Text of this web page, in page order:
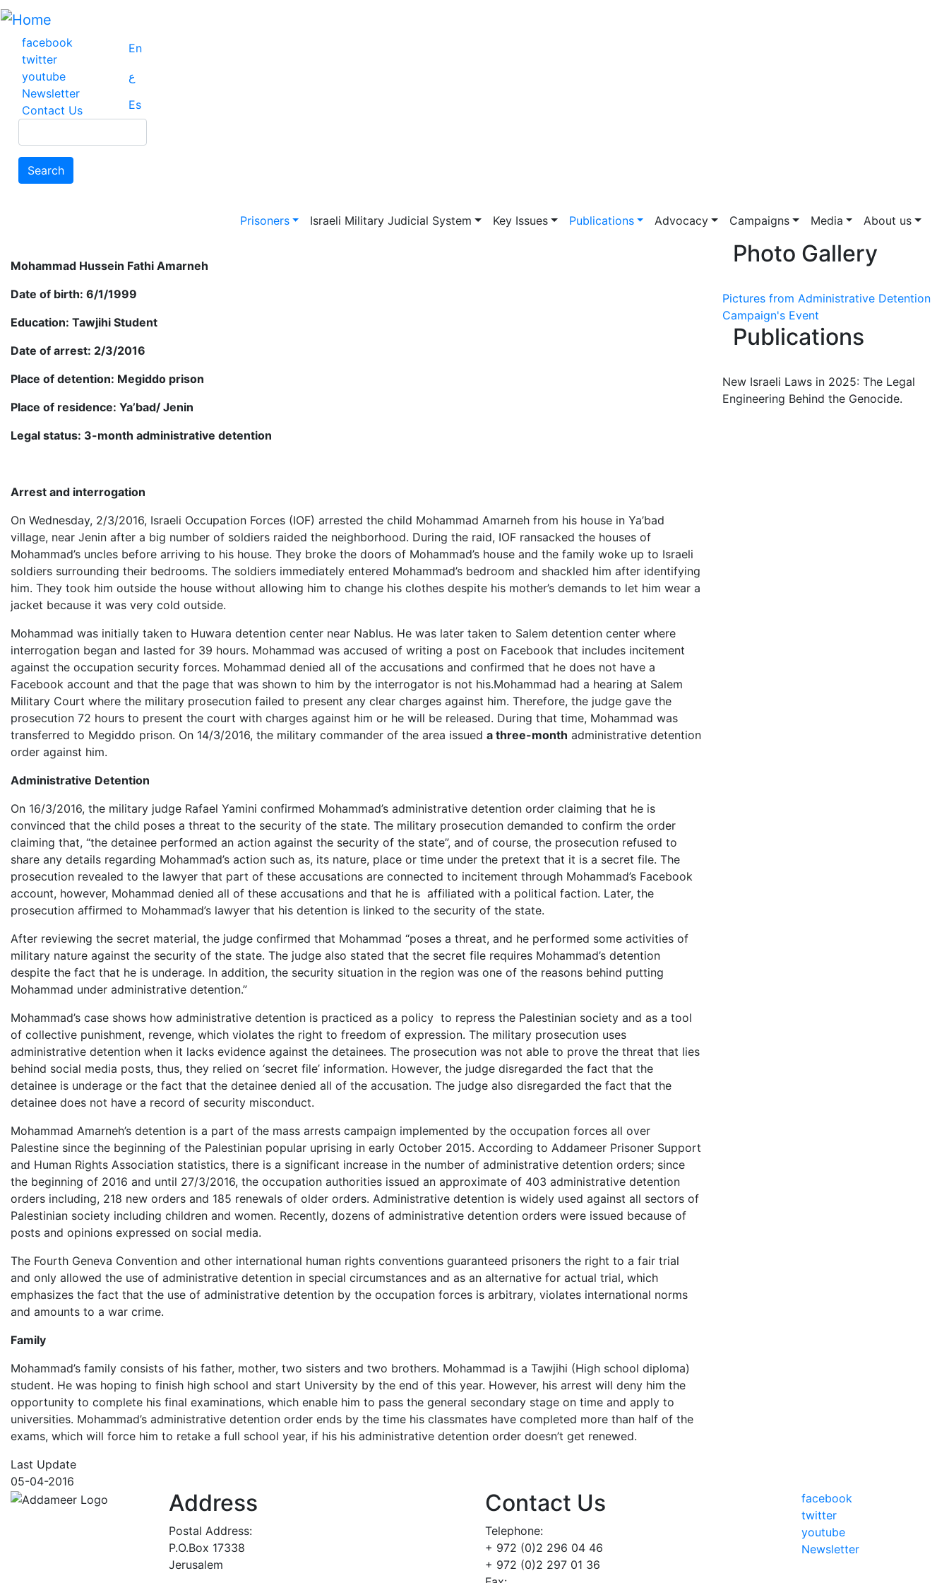
Skip
main
content
facebook
twitter
youtube
Newsletter
Contact Us
En
ع
Es
Search
Main navigation
Prisoners Israeli Military Judicial System Key Issues Publications Advocacy Campaigns Media About us
Mohammad Hussein Fathi Amarneh
Date of birth: 6/1/1999
Education: Tawjihi Student
Date of arrest: 2/3/2016
Place of detention: Megiddo prison
Place of residence: Ya’bad/ Jenin
Legal status: 3-month administrative detention
Arrest and interrogation
On Wednesday, 2/3/2016, Israeli Occupation Forces (IOF) arrested the child Mohammad Amarneh from his house in Ya’bad
village, near Jenin after a big number of soldiers raided the neighborhood. During the raid, IOF ransacked the houses of
Mohammad’s uncles before arriving to his house. They broke the doors of Mohammad’s house and the family woke up to Israeli
soldiers surrounding their bedrooms. The soldiers immediately entered Mohammad’s bedroom and shackled him after identifying
him. They took him outside the house without allowing him to change his clothes despite his mother’s demands to let him wear a
jacket because it was very cold outside.
Mohammad was initially taken to Huwara detention center near Nablus. He was later taken to Salem detention center where
interrogation began and lasted for 39 hours. Mohammad was accused of writing a post on Facebook that includes incitement
against the occupation security forces. Mohammad denied all of the accusations and confirmed that he does not have a
Facebook account and that the page that was shown to him by the interrogator is not his.Mohammad had a hearing at Salem
Military Court where the military prosecution failed to present any clear charges against him. Therefore, the judge gave the
prosecution 72 hours to present the court with charges against him or he will be released. During that time, Mohammad was
transferred to Megiddo prison. On 14/3/2016, the military commander of the area issued a three-month administrative detention
order against him.
Administrative Detention
On 16/3/2016, the military judge Rafael Yamini confirmed Mohammad’s administrative detention order claiming that he is
convinced that the child poses a threat to the security of the state. The military prosecution demanded to confirm the order
claiming that, “the detainee performed an action against the security of the state”, and of course, the prosecution refused to
share any details regarding Mohammad’s action such as, its nature, place or time under the pretext that it is a secret file. The
prosecution revealed to the lawyer that part of these accusations are connected to incitement through Mohammad’s Facebook
account, however, Mohammad denied all of these accusations and that he is affiliated with a political faction. Later, the
prosecution affirmed to Mohammad’s lawyer that his detention is linked to the security of the state.
After reviewing the secret material, the judge confirmed that Mohammad “poses a threat, and he performed some activities of
military nature against the security of the state. The judge also stated that the secret file requires Mohammad’s detention
despite the fact that he is underage. In addition, the security situation in the region was one of the reasons behind putting
Mohammad under administrative detention.”
Mohammad’s case shows how administrative detention is practiced as a policy to repress the Palestinian society and as a tool
of collective punishment, revenge, which violates the right to freedom of expression. The military prosecution uses
administrative detention when it lacks evidence against the detainees. The prosecution was not able to prove the threat that lies
behind social media posts, thus, they relied on ‘secret file’ information. However, the judge disregarded the fact that the
detainee is underage or the fact that the detainee denied all of the accusation. The judge also disregarded the fact that the
detainee does not have a record of security misconduct.
Mohammad Amarneh’s detention is a part of the mass arrests campaign implemented by the occupation forces all over
Palestine since the beginning of the Palestinian popular uprising in early October 2015. According to Addameer Prisoner Support
and Human Rights Association statistics, there is a significant increase in the number of administrative detention orders; since
the beginning of 2016 and until 27/3/2016, the occupation authorities issued an approximate of 403 administrative detention
orders including, 218 new orders and 185 renewals of older orders. Administrative detention is widely used against all sectors of
Palestinian society including children and women. Recently, dozens of administrative detention orders were issued because of
posts and opinions expressed on social media.
The Fourth Geneva Convention and other international human rights conventions guaranteed prisoners the right to a fair trial
and only allowed the use of administrative detention in special circumstances and as an alternative for actual trial, which
emphasizes the fact that the use of administrative detention by the occupation forces is arbitrary, violates international norms
and amounts to a war crime.
Family
Mohammad’s family consists of his father, mother, two sisters and two brothers. Mohammad is a Tawjihi (High school diploma)
student. He was hoping to finish high school and start University by the end of this year. However, his arrest will deny him the
opportunity to complete his final examinations, which enable him to pass the general secondary stage on time and apply to
universities. Mohammad’s administrative detention order ends by the time his classmates have completed more than half of the
exams, which will force him to retake a full school year, if his his administrative detention order doesn’t get renewed.
Last Update
05-04-2016
Photo Gallery
Pictures from Administrative Detention
Campaign's Event
Publications
New Israeli Laws in 2025: The Legal
Engineering Behind the Genocide.
Address
Postal Address:
P.O.Box 17338
Jerusalem
Contact Us
Telephone:
+ 972 (0)2 296 04 46
+ 972 (0)2 297 01 36
facebook
twitter
youtube
Newsletter